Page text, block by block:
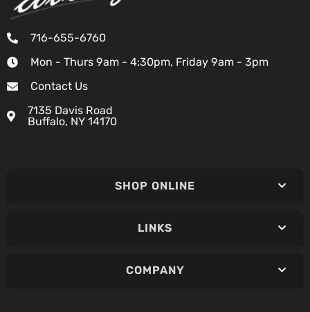
716-655-6760
Mon - Thurs 9am - 4:30pm, Friday 9am - 3pm
Contact Us
7135 Davis Road
Buffalo, NY 14170
SHOP ONLINE
LINKS
COMPANY